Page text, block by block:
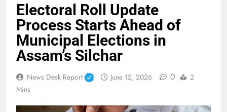
Electoral Roll Update
Process Starts Ahead of
Municipal Elections in
Assam’s Silchar
News Desk Report June 12, 2026 0
2
Mins